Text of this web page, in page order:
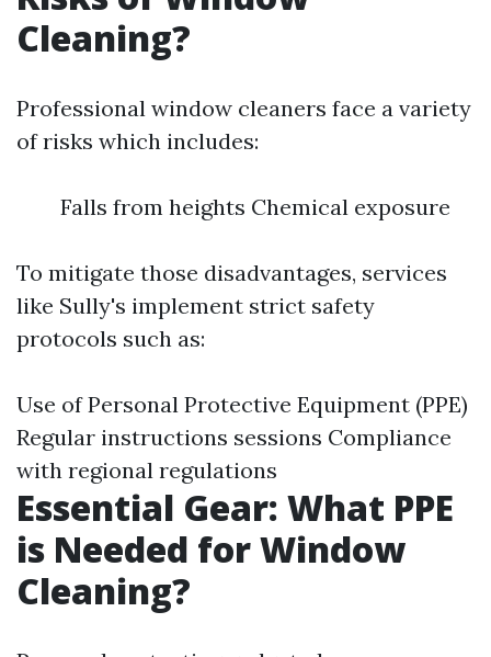
Cleaning?
Professional window cleaners face a variety
of risks which includes:
Falls from heights Chemical exposure
To mitigate those disadvantages, services
like Sully's implement strict safety
protocols such as:
Use of Personal Protective Equipment (PPE)
Regular instructions sessions Compliance
with regional regulations
Essential Gear: What PPE
is Needed for Window
Cleaning?